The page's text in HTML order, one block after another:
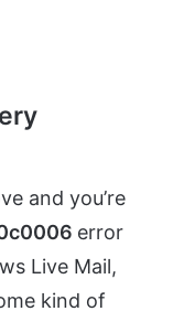
and you’re
error
Live Mail,
kind of